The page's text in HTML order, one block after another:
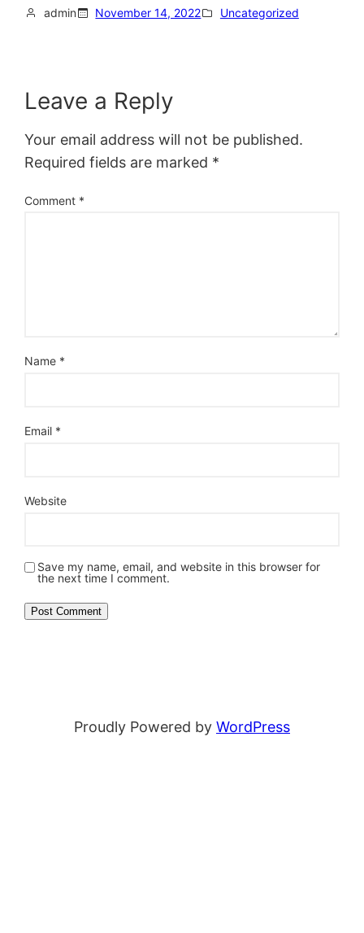
admin November 14, 2022 Uncategorized
Leave a Reply
Your email address will not be published.
Required fields are marked *
Comment *
Name *
Email *
Website
Save my name, email, and website in this browser for
the next time I comment.
Proudly Powered by WordPress